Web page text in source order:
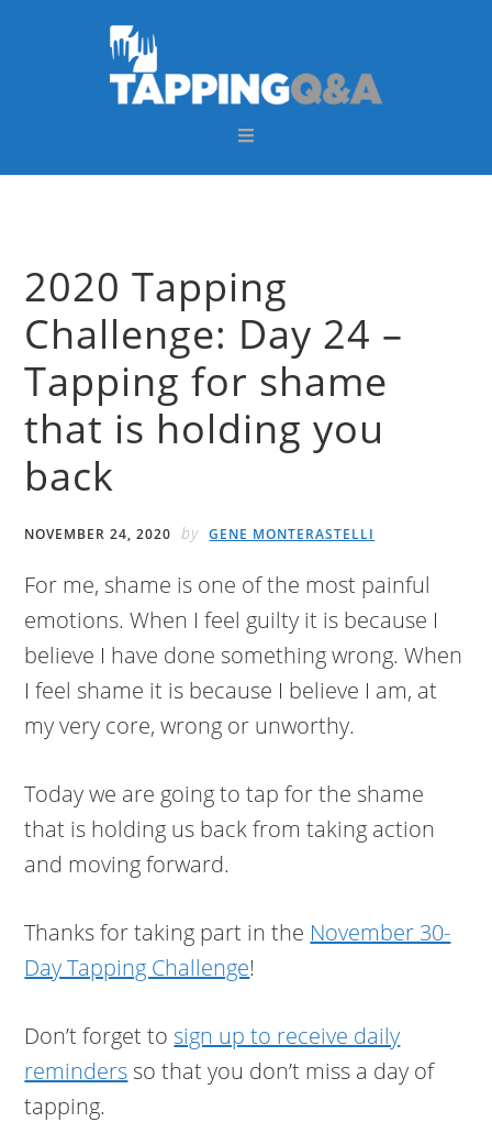
2020 Tapping
Challenge: Day 24 –
Tapping for shame
that is holding you
back
NOVEMBER 24, 2020 by GENE MONTERASTELLI
For me, shame is one of the most painful
emotions. When I feel guilty it is because I
believe I have done something wrong. When
I feel shame it is because I believe I am, at
my very core, wrong or unworthy.
Today we are going to tap for the shame
that is holding us back from taking action
and moving forward.
Thanks for taking part in the November 30-
Day Tapping Challenge!
Don’t forget tosign up to receive daily
remindersso that you don’t miss a day of
tapping.